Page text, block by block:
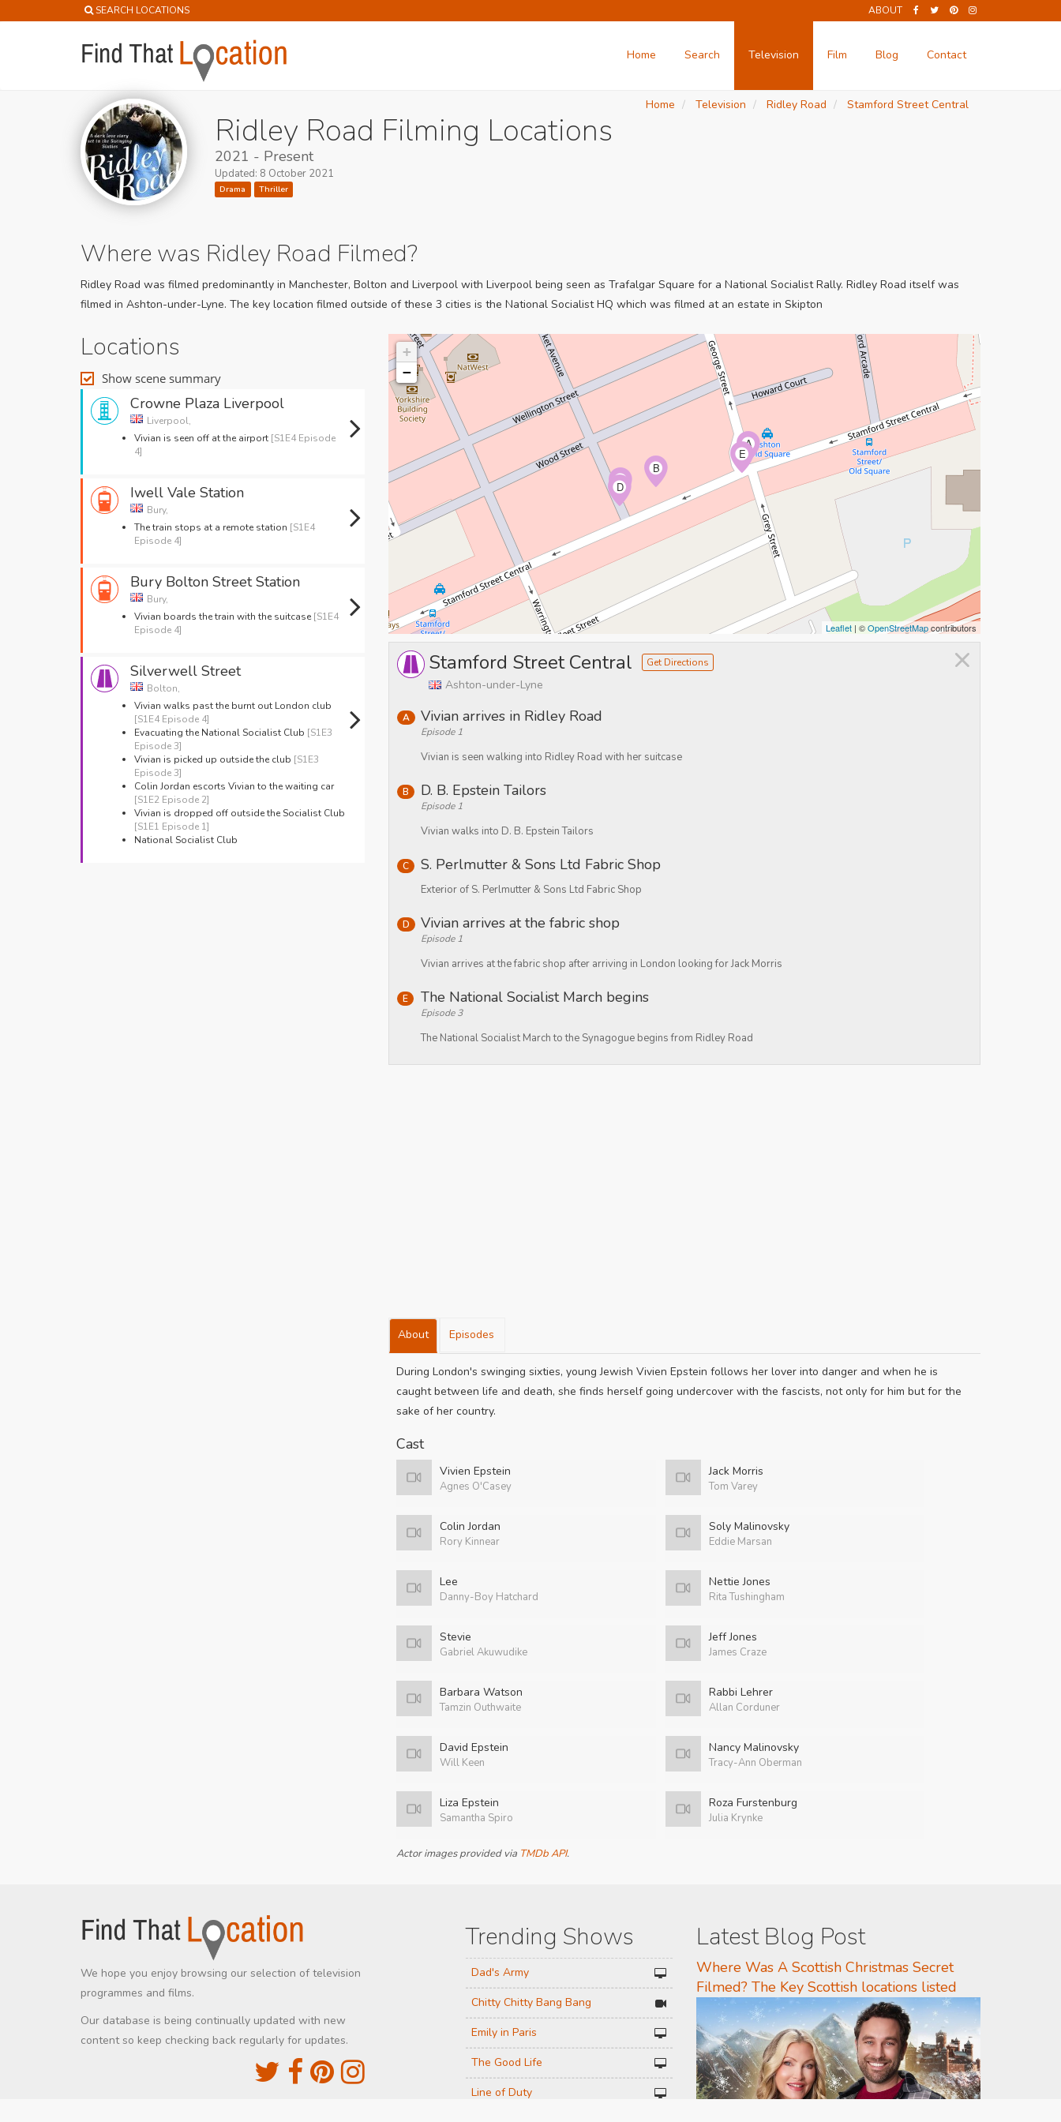
SEARCH LOCATIONS ABOUT
Home Search Television Film Blog Contact
Ridley Road Filming Locations
2021 - Present
Updated: 8 October 2021
Drama Thriller
Home Television Ridley Road Stamford Street Central
Where was Ridley Road Filmed?
Ridley Road was filmed predominantly in Manchester, Bolton and Liverpool with Liverpool being seen as Trafalgar Square for a National Socialist Rally. Ridley Road itself was
filmed in Ashton-under-Lyne. The key location filmed outside of these 3 cities is the National Socialist HQ which was filmed at an estate in Skipton
Locations
Show scene summary
Crowne Plaza Liverpool
Liverpool,
Vivian is seen off at the airport [S1E4 Episode
4]
Iwell Vale Station
Bury,
The train stops at a remote station [S1E4
Episode 4]
Bury Bolton Street Station
Bury,
Vivian boards the train with the suitcase [S1E4
Episode 4]
Silverwell Street
Bolton,
Vivian walks past the burnt out London club
[S1E4 Episode 4]
Evacuating the National Socialist Club [S1E3
Episode 3]
Vivian is picked up outside the club [S1E3
Episode 3]
Colin Jordan escorts Vivian to the waiting car
[S1E2 Episode 2]
Vivian is dropped off outside the Socialist Club
[S1E1 Episode 1]
National Socialist Club
A
B
C
D
E
+
−
Leaflet | ©OpenStreetMapcontributors
×
Stamford Street Central Get Directions
Ashton-under-Lyne
A Vivian arrives in Ridley Road
Episode 1
Vivian is seen walking into Ridley Road with her suitcase
B D. B. Epstein Tailors
Episode 1
Vivian walks into D. B. Epstein Tailors
C S. Perlmutter & Sons Ltd Fabric Shop
Exterior of S. Perlmutter & Sons Ltd Fabric Shop
D Vivian arrives at the fabric shop
Episode 1
Vivian arrives at the fabric shop after arriving in London looking for Jack Morris
E The National Socialist March begins
Episode 3
The National Socialist March to the Synagogue begins from Ridley Road
About Episodes
During London's swinging sixties, young Jewish Vivien Epstein follows her lover into danger and when he is
caught between life and death, she finds herself going undercover with the fascists, not only for him but for the
sake of her country.
Cast
Vivien Epstein
Agnes O'Casey
Jack Morris
Tom Varey
Colin Jordan
Rory Kinnear
Soly Malinovsky
Eddie Marsan
Lee
Danny-Boy Hatchard
Nettie Jones
Rita Tushingham
Stevie
Gabriel Akuwudike
Jeff Jones
James Craze
Barbara Watson
Tamzin Outhwaite
Rabbi Lehrer
Allan Corduner
David Epstein
Will Keen
Nancy Malinovsky
Tracy-Ann Oberman
Liza Epstein
Samantha Spiro
Roza Furstenburg
Julia Krynke
Actor images provided via TMDb API.
We hope you enjoy browsing our selection of television
programmes and films.
Our database is being continually updated with new
content so keep checking back regularly for updates.
Trending Shows
Dad's Army
Chitty Chitty Bang Bang
Emily in Paris
The Good Life
Line of Duty
Latest Blog Post
Where Was A Scottish Christmas Secret
Filmed? The Key Scottish locations listed